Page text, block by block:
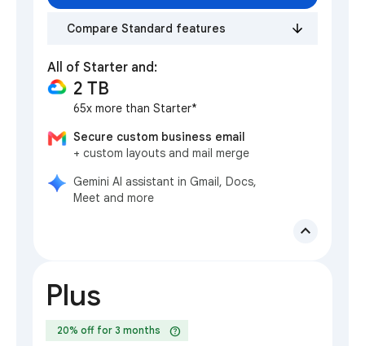
Compare Standard features
All of Starter and:
2 TB
65x more than Starter*
Secure custom business email
+ custom layouts and mail merge
Gemini AI assistant in Gmail, Docs,
Meet and more
expand_less
Plus
20% off for 3 months help